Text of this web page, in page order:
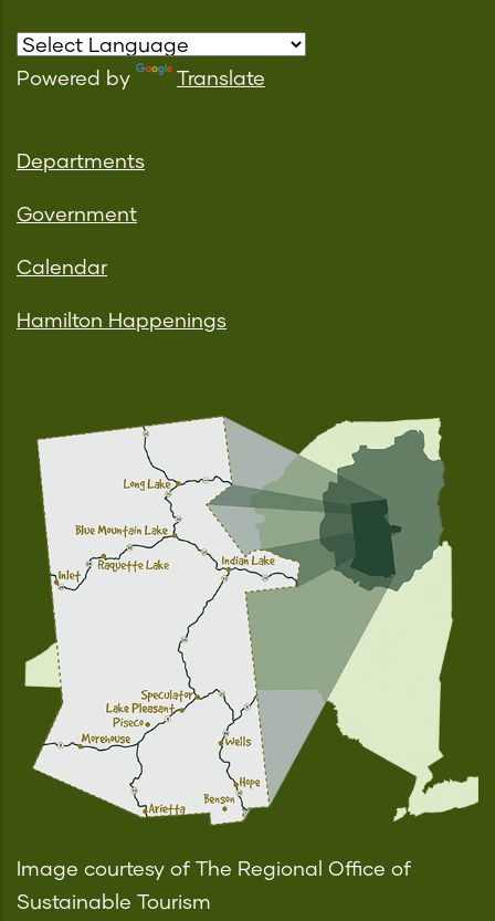
Powered by Translate
Departments
Government
Calendar
Hamilton Happenings
Image courtesy of The Regional Office of
Sustainable Tourism